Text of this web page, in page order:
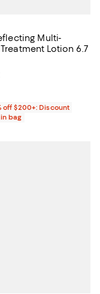
Multi-
Lotion 6.7
$39.00; ;
4.4 out of 5; 13
off $200+: Discount
bag